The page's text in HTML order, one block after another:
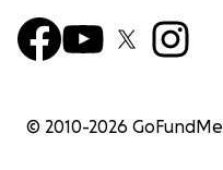
© 2010-2026 GoFundMe